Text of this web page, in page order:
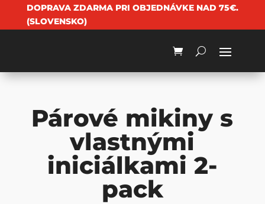
DOPRAVA ZDARMA PRI OBJEDNÁVKE NAD 75€.
(SLOVENSKO)
Párové mikiny s
vlastnými
iniciálkami 2-
pack